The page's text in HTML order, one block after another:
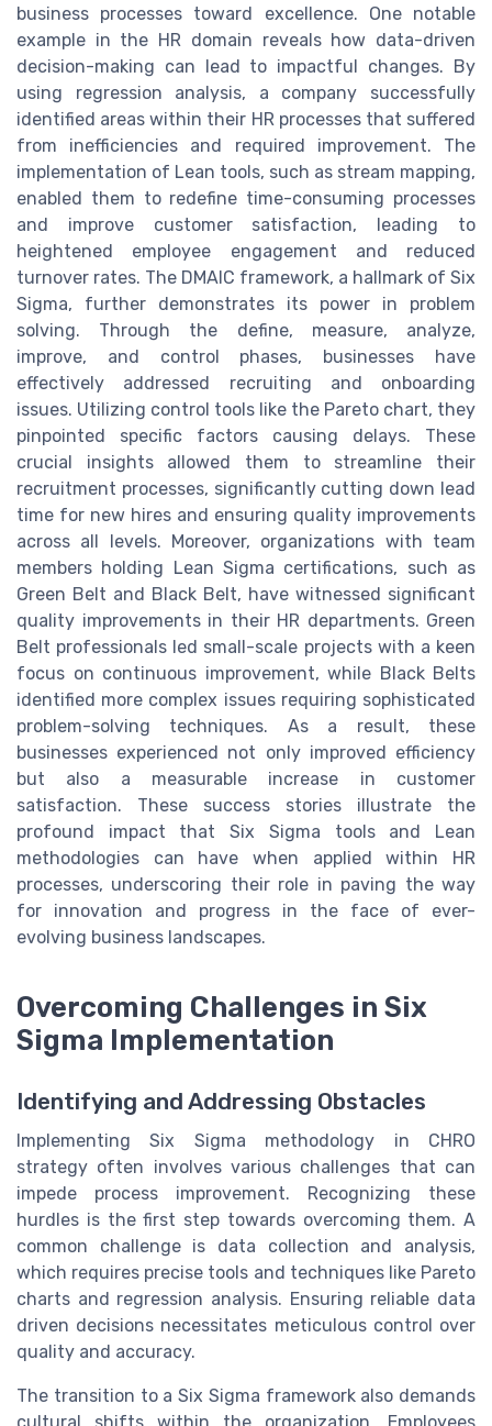
business processes toward excellence. One notable
example in the HR domain reveals how data-driven
decision-making can lead to impactful changes. By
using regression analysis, a company successfully
identified areas within their HR processes that suffered
from inefficiencies and required improvement. The
implementation of Lean tools, such as stream mapping,
enabled them to redefine time-consuming processes
and improve customer satisfaction, leading to
heightened employee engagement and reduced
turnover rates. The DMAIC framework, a hallmark of Six
Sigma, further demonstrates its power in problem
solving. Through the define, measure, analyze,
improve, and control phases, businesses have
effectively addressed recruiting and onboarding
issues. Utilizing control tools like the Pareto chart, they
pinpointed specific factors causing delays. These
crucial insights allowed them to streamline their
recruitment processes, significantly cutting down lead
time for new hires and ensuring quality improvements
across all levels. Moreover, organizations with team
members holding Lean Sigma certifications, such as
Green Belt and Black Belt, have witnessed significant
quality improvements in their HR departments. Green
Belt professionals led small-scale projects with a keen
focus on continuous improvement, while Black Belts
identified more complex issues requiring sophisticated
problem-solving techniques. As a result, these
businesses experienced not only improved efficiency
but also a measurable increase in customer
satisfaction. These success stories illustrate the
profound impact that Six Sigma tools and Lean
methodologies can have when applied within HR
processes, underscoring their role in paving the way
for innovation and progress in the face of ever-
evolving business landscapes.
Overcoming Challenges in Six
Sigma Implementation
Identifying and Addressing Obstacles
Implementing Six Sigma methodology in CHRO
strategy often involves various challenges that can
impede process improvement. Recognizing these
hurdles is the first step towards overcoming them. A
common challenge is data collection and analysis,
which requires precise tools and techniques like Pareto
charts and regression analysis. Ensuring reliable data
driven decisions necessitates meticulous control over
quality and accuracy.
The transition to a Six Sigma framework also demands